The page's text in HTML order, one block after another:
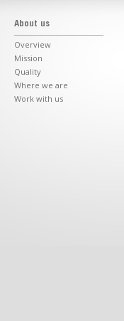
About us
Overview
Mission
Quality
Where we are
Work with us